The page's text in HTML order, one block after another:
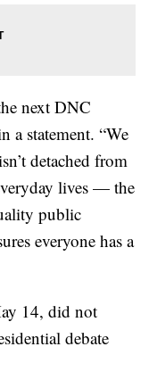
next DNC
a statement. “We
detached from
lives — the
public
everyone has a
14, did not
debate